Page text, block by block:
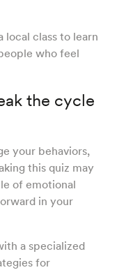
local class to learn
who feel
the cycle
your behaviors,
this quiz may
of emotional
in your
a specialized
for